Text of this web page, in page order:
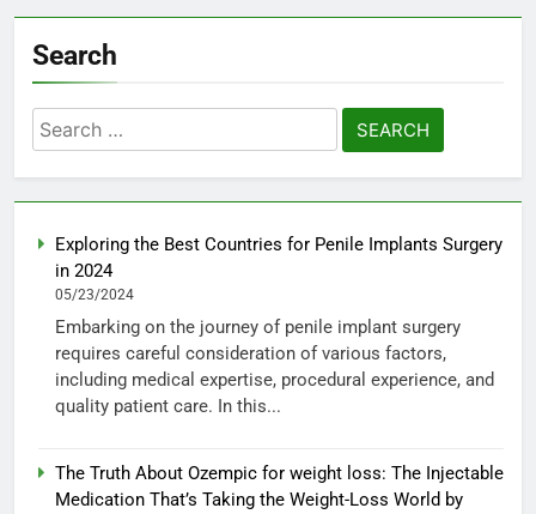
Search
Search
for:
Exploring the Best Countries for Penile Implants Surgery
in 2024
05/23/2024
Embarking on the journey of penile implant surgery
requires careful consideration of various factors,
including medical expertise, procedural experience, and
quality patient care. In this...
The Truth About Ozempic for weight loss: The Injectable
Medication That’s Taking the Weight-Loss World by